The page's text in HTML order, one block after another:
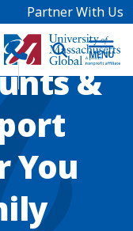
Partner With Us
&
You